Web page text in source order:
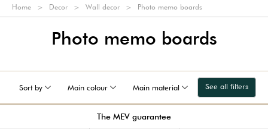
Home Decor Wall decor Photo memo boards
Photo memo boards
Sort by Main colour Main material See all filters
The MEV guarantee